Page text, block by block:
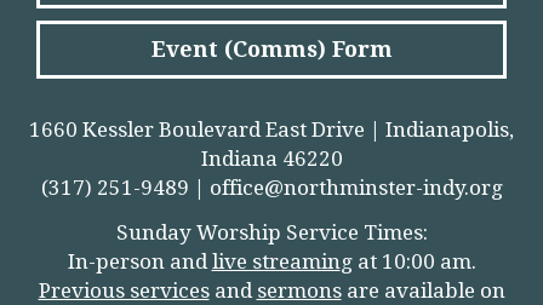
Event (Comms) Form
1660 Kessler Boulevard East Drive | Indianapolis,
Indiana 46220
(317) 251-9489 | office@northminster-indy.org
Sunday Worship Service Times:
In-person and live streaming at 10:00 am.
Previous servicesand sermonsare available on